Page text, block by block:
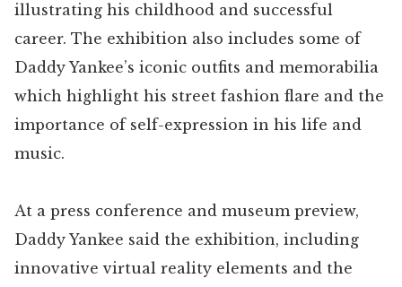
illustrating his childhood and successful
career. The exhibition also includes some of
Daddy Yankee’s iconic outfits and memorabilia
which highlight his street fashion flare and the
importance of self-expression in his life and
music.
At a press conference and museum preview,
Daddy Yankee said the exhibition, including
innovative virtual reality elements and the